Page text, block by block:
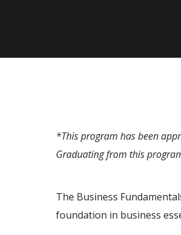
*This program has been
Graduating from this
The Business
foundation in business